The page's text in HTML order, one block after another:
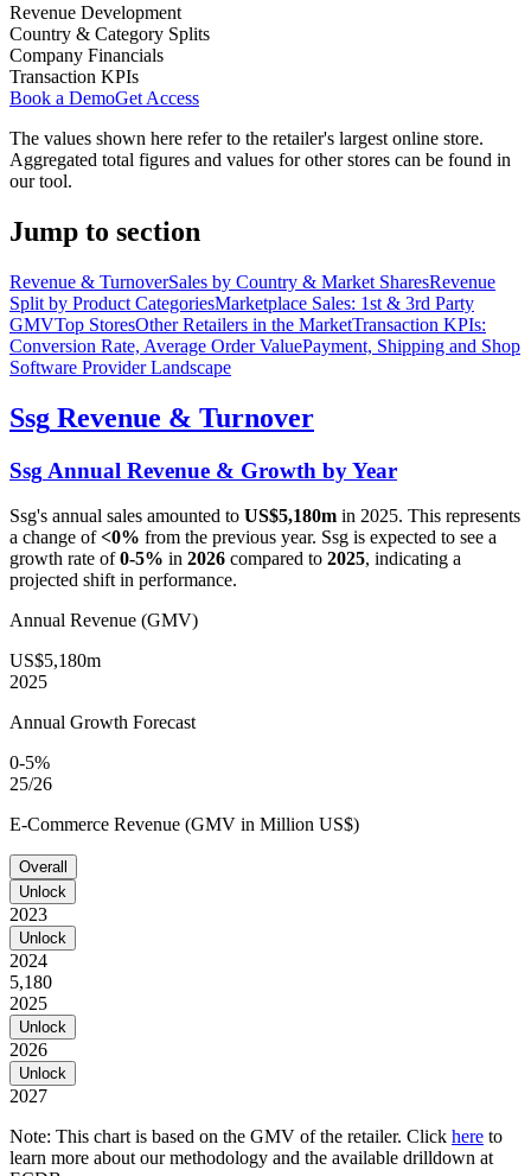
Revenue Development
Country & Category Splits
Company Financials
Transaction KPIs
Book a DemoGet Access
The values shown here refer to the retailer's largest online store.
Aggregated total figures and values for other stores can be found in
our tool.
Jump to section
Revenue & TurnoverSales by Country & Market SharesRevenue
Split by Product CategoriesMarketplace Sales: 1st & 3rd Party
GMVTop StoresOther Retailers in the MarketTransaction KPIs:
Conversion Rate, Average Order ValuePayment, Shipping and Shop
Software Provider Landscape
Ssg Revenue & Turnover
Ssg Annual Revenue & Growth by Year
Ssg's annual sales amounted to US$5,180m in 2025. This represents
a change of<0% from the previous year. Ssg is expected to see a
growth rate of0-5% in 2026 compared to 2025, indicating a
projected shift in performance.
Annual Revenue (GMV)
US$5,180m
2025
Annual Growth Forecast
0-5%
25/26
E-Commerce Revenue (GMV in Million US$)
Overall
Unlock
2023
Unlock
2024
5,180
2025
Unlock
2026
Unlock
2027
Note: This chart is based on the GMV of the retailer. Click here to
learn more about our methodology and the available drilldown at